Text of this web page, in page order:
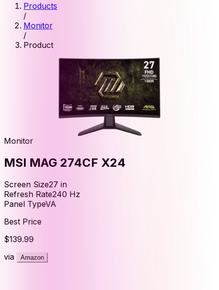
Products
/
Monitor
/
Product
Monitor
MSI MAG 274CF X24
Screen Size27 in
Refresh Rate240 Hz
Panel TypeVA
Best Price
$139.99
via
Amazon